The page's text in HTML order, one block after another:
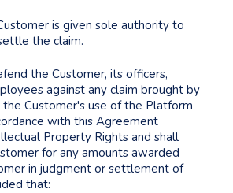
is given sole authority to
the claim.
the Customer, its officers,
against any claim brought by
Customer's use of the Platform
with this Agreement
Property Rights and shall
for any amounts awarded
in judgment or settlement of
that: